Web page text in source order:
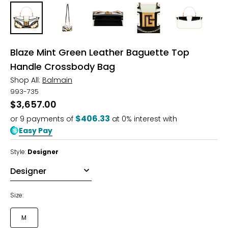
Blaze Mint Green Leather Baguette Top
Handle Crossbody Bag
Shop All: Balmain
993-735
$3,657.00
or 9 payments of $406.33 at 0% interest with
Easy Pay
Style: Designer
Size:
M